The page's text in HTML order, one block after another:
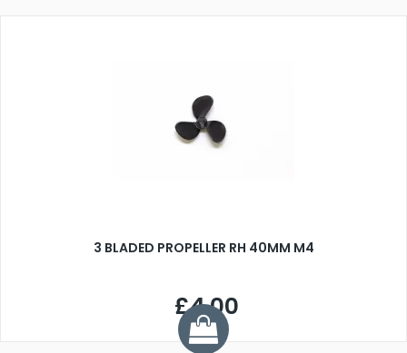
3 BLADED PROPELLER RH 40MM M4
£4.00